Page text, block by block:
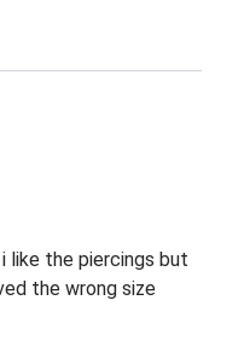
like the piercings but
the wrong size